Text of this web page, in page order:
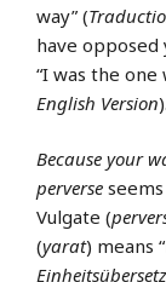
way” (
have opposed
“I was the one
English Version).
Because your
perverse
Vulgate (
(yarat) means